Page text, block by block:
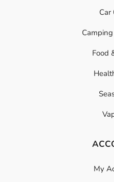
Car
Food
My